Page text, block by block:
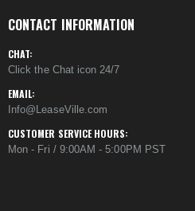
CONTACT INFORMATION
CHAT:
Click the Chat icon 24/7
EMAIL:
Info@LeaseVille.com
CUSTOMER SERVICE HOURS:
Mon - Fri / 9:00AM - 5:00PM PST